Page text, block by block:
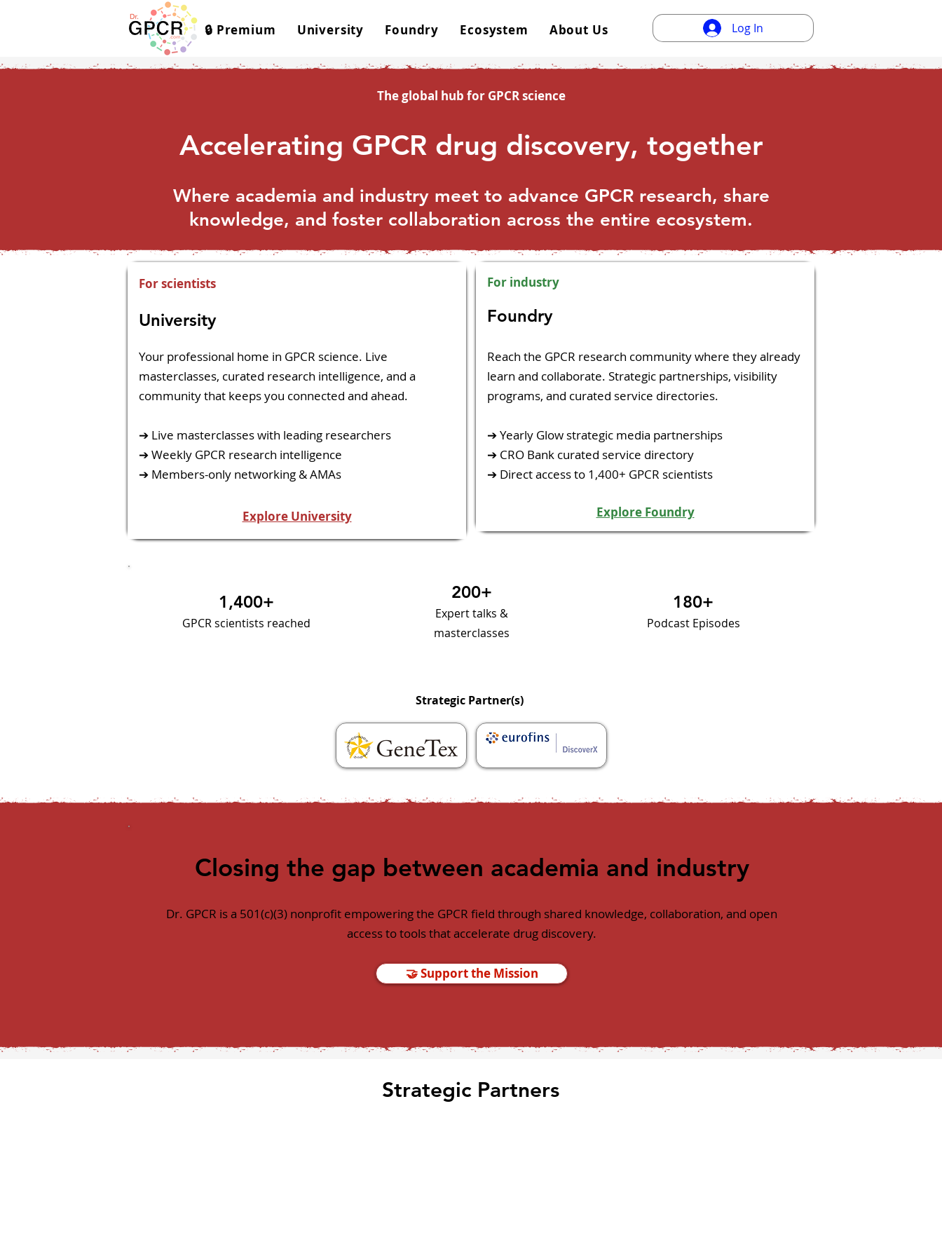
🔒 Premium University Foundry Ecosystem About Us Log In
The global hub for GPCR science
Accelerating GPCR drug discovery, together
Where academia and industry meet to advance GPCR research, share
knowledge, and foster collaboration across the entire ecosystem.
For scientists
University
​Your professional home in GPCR science. Live
masterclasses, curated research intelligence, and a
community that keeps you connected and ahead.
➔ Live masterclasses with leading researchers
➔ Weekly GPCR research intelligence
➔ Members-only networking & AMAs
Explore University
For industry
​Foundry​
​Reach the GPCR research community where they already
learn and collaborate. Strategic partnerships, visibility
programs, and curated service directories.
➔ Yearly Glow strategic media partnerships
➔ CRO Bank curated service directory
➔ Direct access to 1,400+ GPCR scientists
Explore Foundry
1,400+
GPCR scientists reached
200+
Expert talks &
masterclasses
180+
Podcast Episodes
Strategic Partner(s)
Closing the gap between academia and industry
Dr. GPCR is a 501(c)(3) nonprofit empowering the GPCR field through shared knowledge, collaboration, and open
access to tools that accelerate drug discovery.
🤝 Support the Mission
Strategic Partners